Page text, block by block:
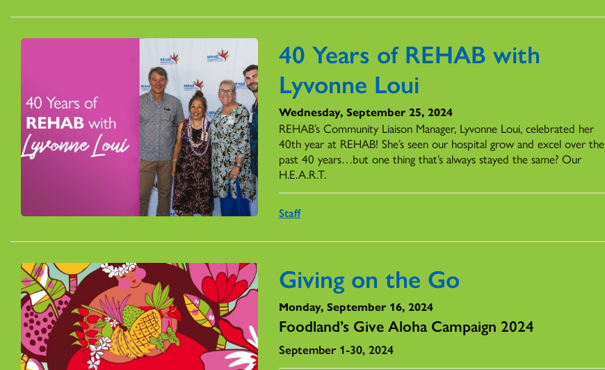
40 Years of REHAB with
Lyvonne Loui
Wednesday, September 25, 2024
REHAB’s Community Liaison Manager, Lyvonne Loui, celebrated her
40th year at REHAB! She’s seen our hospital grow and excel over the
past 40 years…but one thing that’s always stayed the same? Our
H.E.A.R.T.
Staff
Giving on the Go
Monday, September 16, 2024
Foodland’s Give Aloha Campaign 2024
September 1-30, 2024